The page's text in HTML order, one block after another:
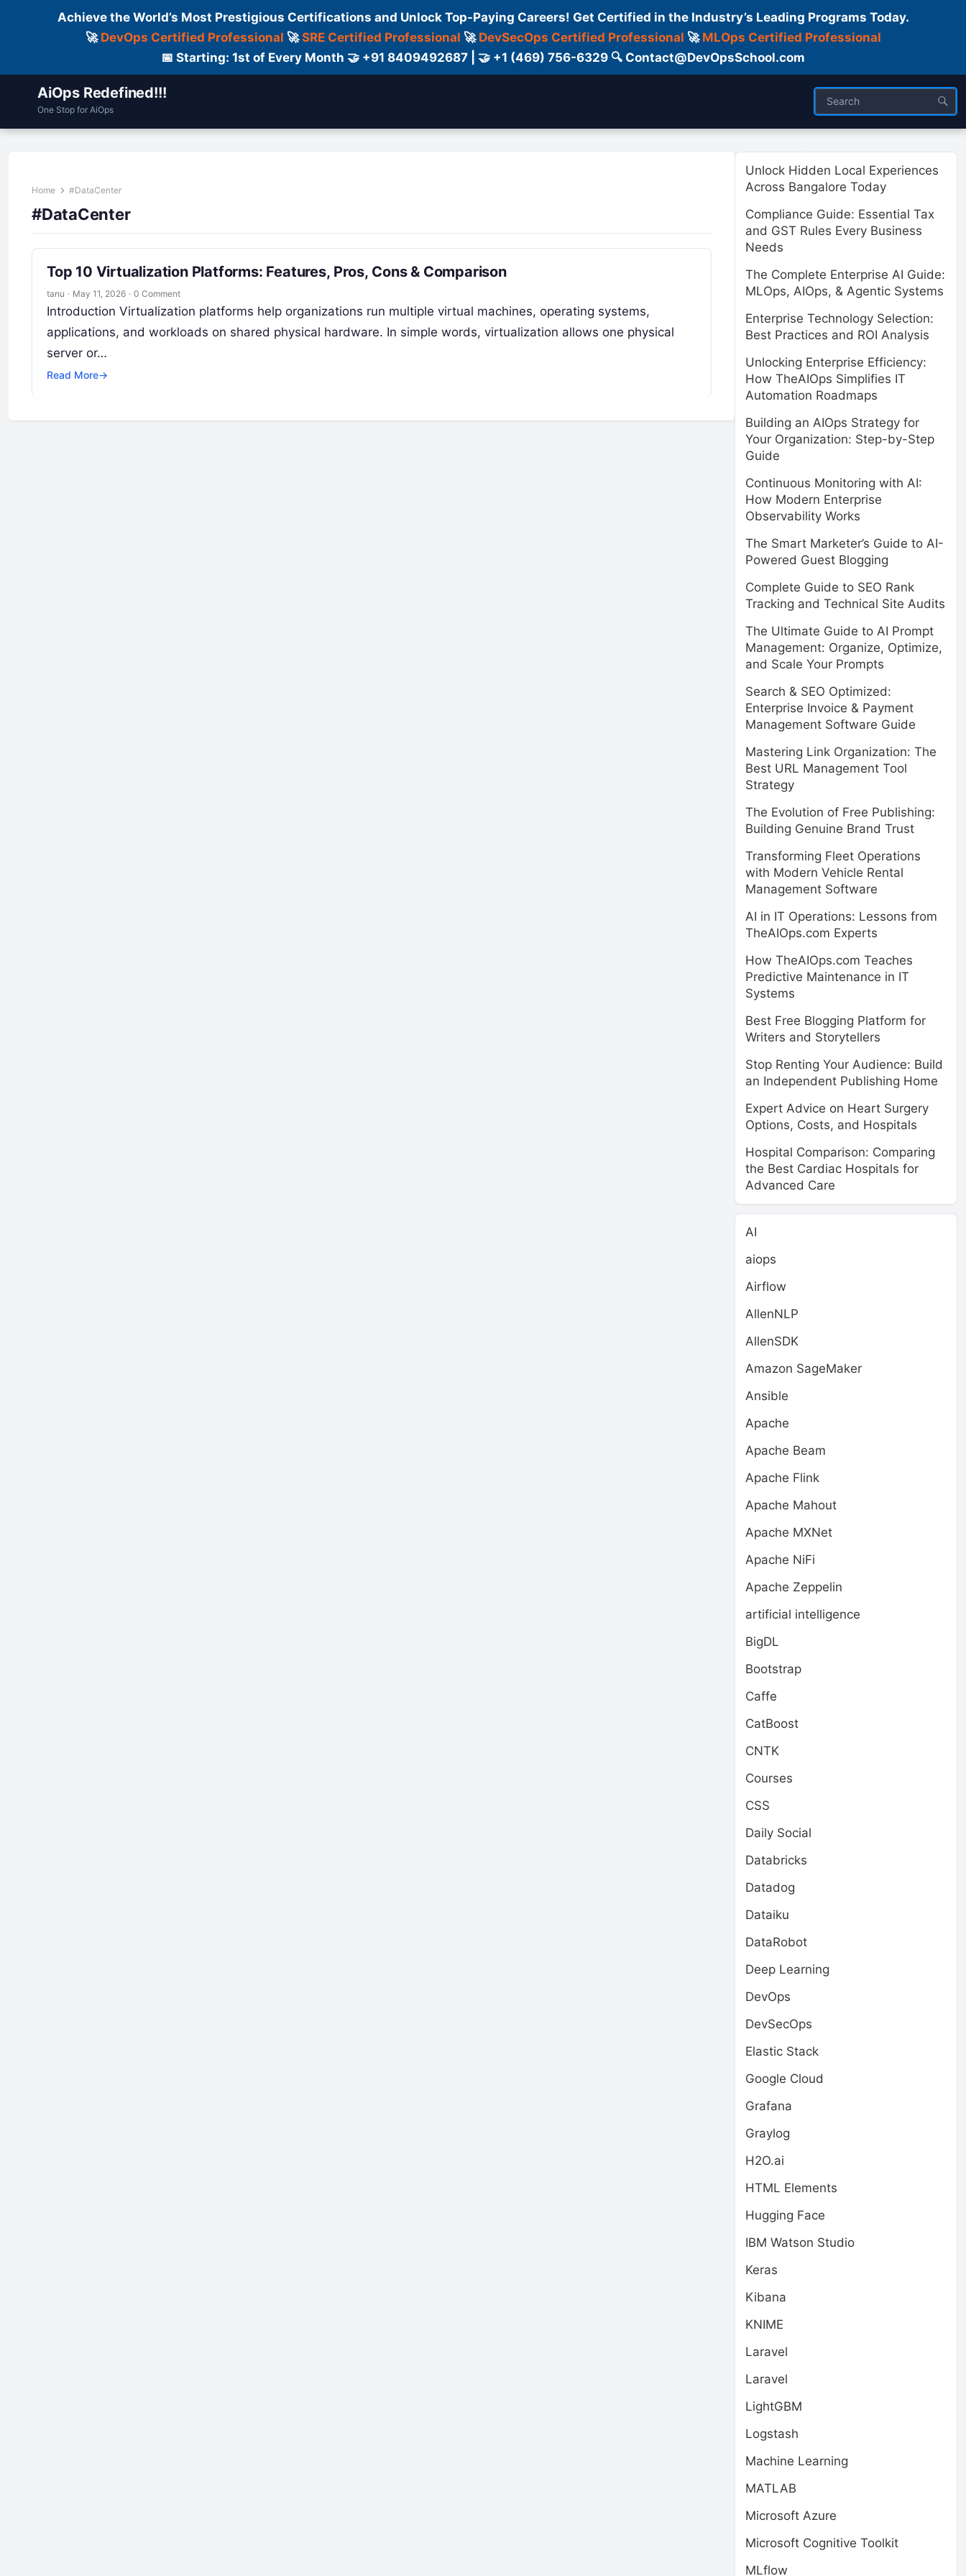
Achieve the World’s Most Prestigious Certifications and Unlock Top-Paying Careers! Get Certified in the Industry’s Leading Programs Today.
🚀 DevOps Certified Professional 🚀SRE Certified Professional 🚀 DevSecOps Certified Professional 🚀 MLOps Certified Professional
📅 Starting: 1st of Every Month 🤝 +91 8409492687 | 🤝 +1 (469) 756-6329 🔍 Contact@DevOpsSchool.com
AiOps Redefined!!!
One Stop for AiOps
Home #DataCenter
#DataCenter
Top 10 Virtualization Platforms: Features, Pros, Cons & Comparison
tanu · May 11, 2026 · 0 Comment
Introduction Virtualization platforms help organizations run multiple virtual machines, operating systems,
applications, and workloads on shared physical hardware. In simple words, virtualization allows one physical
server or…
Read More→
Unlock Hidden Local Experiences
Across Bangalore Today
Compliance Guide: Essential Tax
and GST Rules Every Business
Needs
The Complete Enterprise AI Guide:
MLOps, AIOps, & Agentic Systems
Enterprise Technology Selection:
Best Practices and ROI Analysis
Unlocking Enterprise Efficiency:
How TheAIOps Simplifies IT
Automation Roadmaps
Building an AIOps Strategy for
Your Organization: Step-by-Step
Guide
Continuous Monitoring with AI:
How Modern Enterprise
Observability Works
The Smart Marketer’s Guide to AI-
Powered Guest Blogging
Complete Guide to SEO Rank
Tracking and Technical Site Audits
The Ultimate Guide to AI Prompt
Management: Organize, Optimize,
and Scale Your Prompts
Search & SEO Optimized:
Enterprise Invoice & Payment
Management Software Guide
Mastering Link Organization: The
Best URL Management Tool
Strategy
The Evolution of Free Publishing:
Building Genuine Brand Trust
Transforming Fleet Operations
with Modern Vehicle Rental
Management Software
AI in IT Operations: Lessons from
TheAIOps.com Experts
How TheAIOps.com Teaches
Predictive Maintenance in IT
Systems
Best Free Blogging Platform for
Writers and Storytellers
Stop Renting Your Audience: Build
an Independent Publishing Home
Expert Advice on Heart Surgery
Options, Costs, and Hospitals
Hospital Comparison: Comparing
the Best Cardiac Hospitals for
Advanced Care
AI
aiops
Airflow
AllenNLP
AllenSDK
Amazon SageMaker
Ansible
Apache
Apache Beam
Apache Flink
Apache Mahout
Apache MXNet
Apache NiFi
Apache Zeppelin
artificial intelligence
BigDL
Bootstrap
Caffe
CatBoost
CNTK
Courses
CSS
Daily Social
Databricks
Datadog
Dataiku
DataRobot
Deep Learning
DevOps
DevSecOps
Elastic Stack
Google Cloud
Grafana
Graylog
H2O.ai
HTML Elements
Hugging Face
IBM Watson Studio
Keras
Kibana
KNIME
Laravel
Laravel
LightGBM
Logstash
Machine Learning
MATLAB
Microsoft Azure
Microsoft Cognitive Toolkit
MLflow